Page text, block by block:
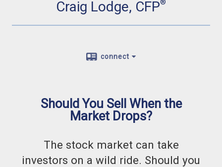
Craig Lodge, CFP®
connect
Should You Sell When the
Market Drops?
The stock market can take
investors on a wild ride. Should you